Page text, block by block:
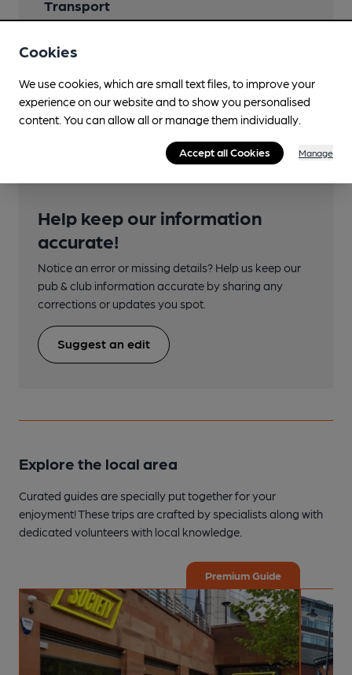
Transport
330
Nearby Station (650m)
Bredbury
Help keep our information
accurate!
Notice an error or missing details? Help us keep our
pub & club information accurate by sharing any
corrections or updates you spot.
Suggest an edit
Explore the local area
Curated guides are specially put together for your
enjoyment! These trips are crafted by specialists along with
dedicated volunteers with local knowledge.
Premium Guide
Cookies
We use cookies, which are small text files, to improve your
experience on our website and to show you personalised
content. You can allow all or manage them individually.
Accept all Cookies Manage